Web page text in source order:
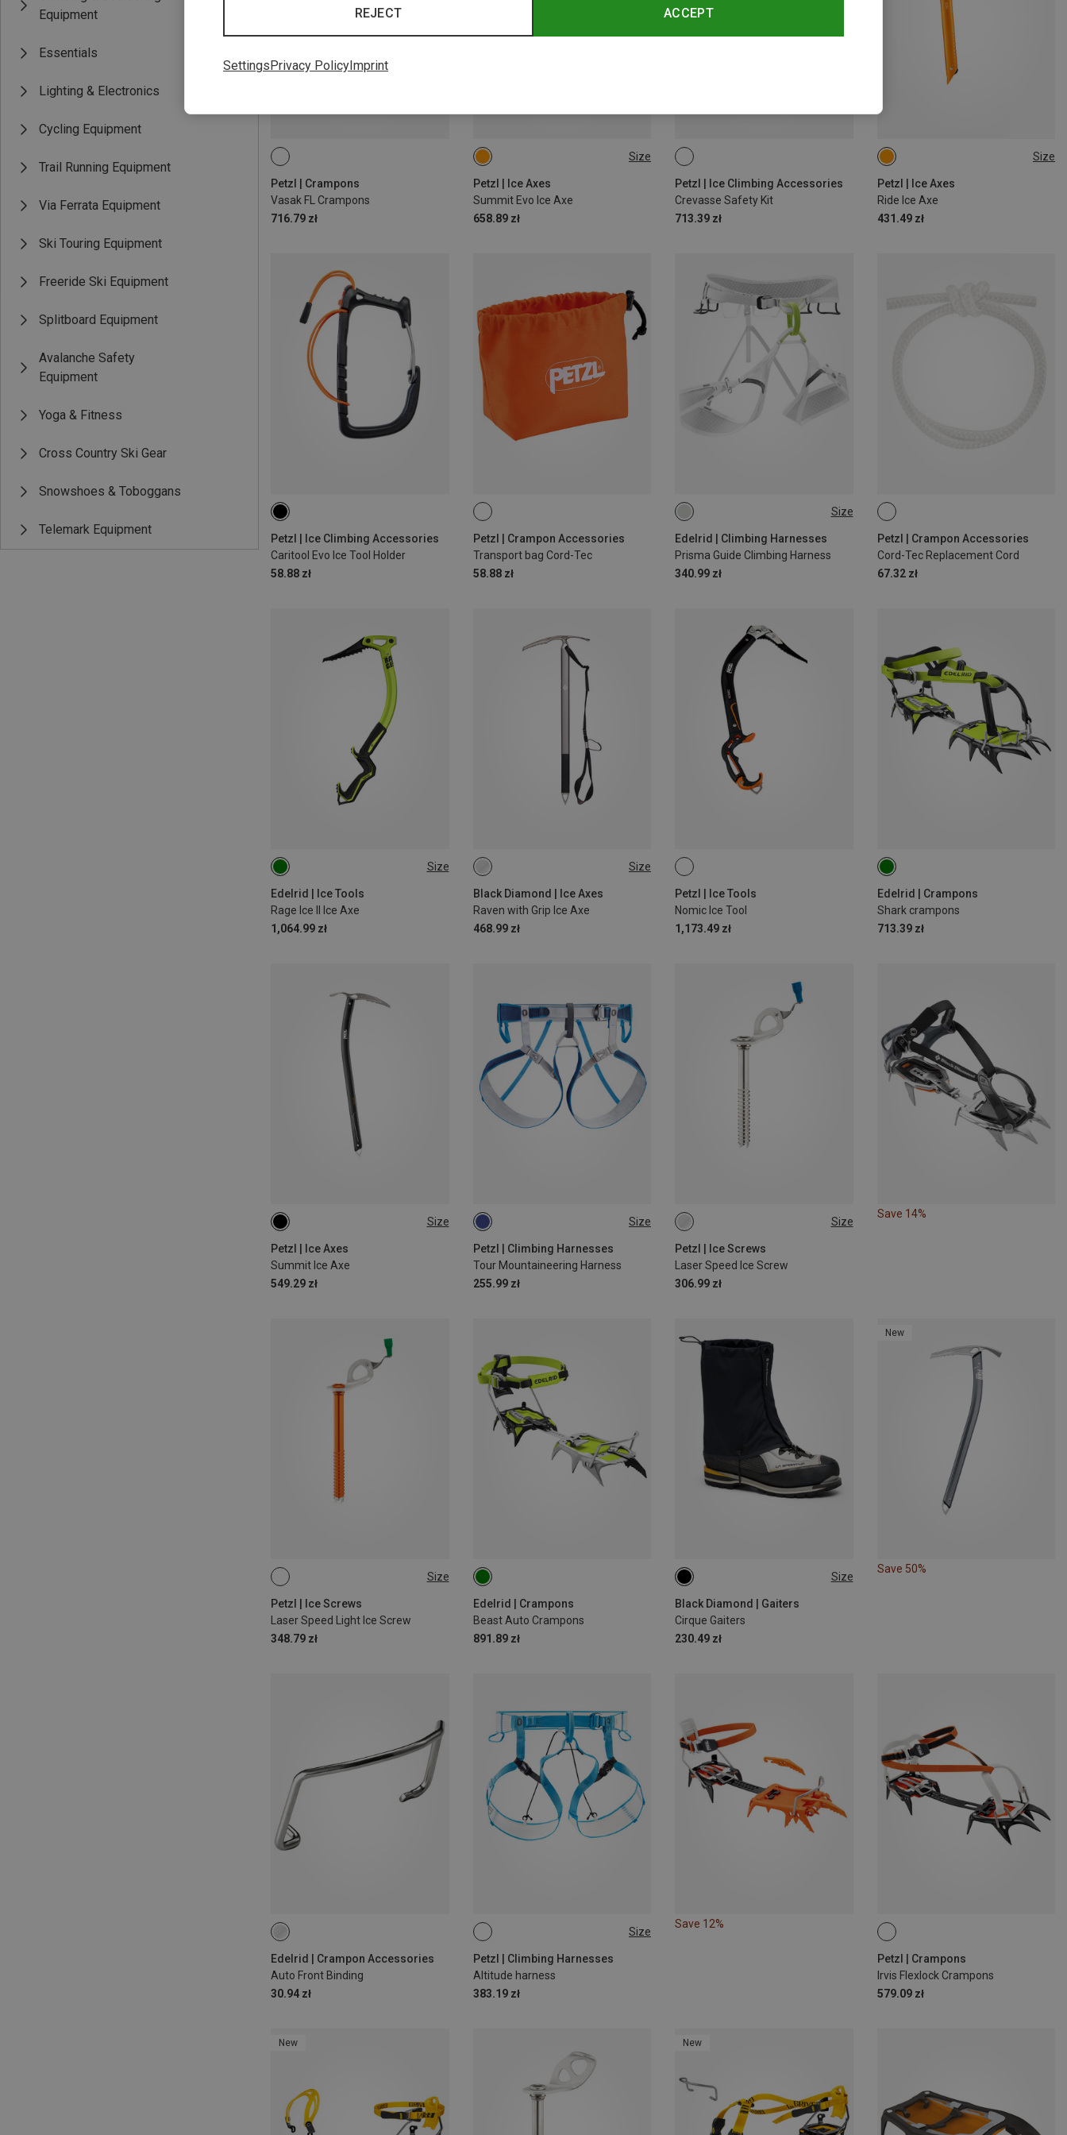
Equipment
Essentials
Lighting & Electronics
Cycling Equipment
Trail Running Equipment
Via Ferrata Equipment
Ski Touring Equipment
Freeride Ski Equipment
Splitboard Equipment
Avalanche Safety
Equipment
Yoga & Fitness
Cross Country Ski Gear
Snowshoes & Toboggans
Telemark Equipment
Petzl | Crampons
Vasak FL Crampons
716.79 zł
Size
Petzl | Ice Axes
Summit Evo Ice Axe
658.89 zł
59CM
Petzl | Ice Climbing Accessories
Crevasse Safety Kit
713.39 zł
Size
Petzl | Ice Axes
Ride Ice Axe
431.49 zł
45CM
Petzl | Ice Climbing Accessories
Caritool Evo Ice Tool Holder
58.88 zł
Petzl | Crampon Accessories
Transport bag Cord-Tec
58.88 zł
Size
Edelrid | Climbing Harnesses
Prisma Guide Climbing Harness
340.99 zł
S | 71-86CM
Petzl | Crampon Accessories
Cord-Tec Replacement Cord
67.32 zł
Size
Edelrid | Ice Tools
Rage Ice II Ice Axe
1,064.99 zł
50CM Size
Black Diamond | Ice Axes
Raven with Grip Ice Axe
468.99 zł
65CM
Petzl | Ice Tools
Nomic Ice Tool
1,173.49 zł
Edelrid | Crampons
Shark crampons
713.39 zł
Size
Petzl | Ice Axes
Summit Ice Axe
549.29 zł
59CM Size
Petzl | Climbing Harnesses
Tour Mountaineering Harness
255.99 zł
L-XL | 84-108CM
S-M | 64-86CM
Size
Petzl | Ice Screws
Laser Speed Ice Screw
306.99 zł
13CM
Save 14%
Size
Petzl | Ice Screws
Laser Speed Light Ice Screw
348.79 zł
21CM
Edelrid | Crampons
Beast Auto Crampons
891.89 zł
Size
Black Diamond | Gaiters
Cirque Gaiters
230.49 zł
S
New
Save 50%
Edelrid | Crampon Accessories
Auto Front Binding
30.94 zł
Size
Petzl | Climbing Harnesses
Altitude harness
383.19 zł
S-M
Save 12%
Petzl | Crampons
Irvis Flexlock Crampons
579.09 zł
New New
ACCEPT
REJECT
SettingsPrivacy PolicyImprint